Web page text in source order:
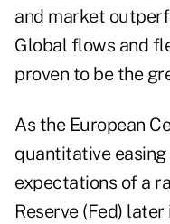
and market
Global flows and
proven to be the
As the European
quantitative
expectations of a
Reserve (Fed)